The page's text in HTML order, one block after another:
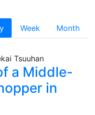
Week
Month
a Middle-
in